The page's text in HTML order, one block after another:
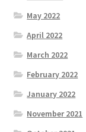
May 2022
April 2022
March 2022
February 2022
January 2022
November 2021